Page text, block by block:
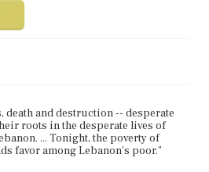
and destruction -- desperate
roots in the desperate lives of
... Tonight, the poverty of
favor among Lebanon's poor."